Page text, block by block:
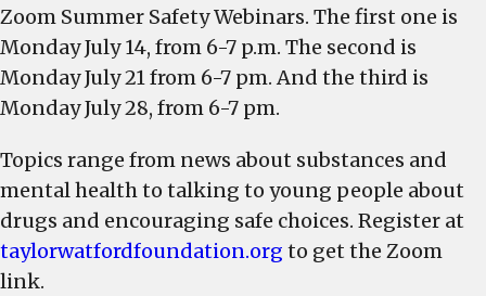
a
series
of
Webinars,
beginning
Monday,
July
Zoom Summer Safety Webinars. The first one is
Monday July 14, from 6-7 p.m. The second is
Monday July 21 from 6-7 pm. And the third is
Monday July 28, from 6-7 pm.
Topics range from news about substances and
mental health to talking to young people about
drugs and encouraging safe choices. Register at
taylorwatfordfoundation.org to get the Zoom
link.